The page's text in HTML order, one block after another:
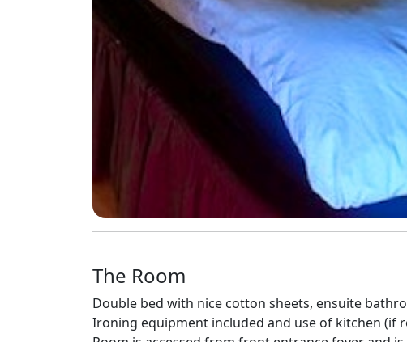
The Room
Double bed with nice cotton sheets, ensuite
Ironing equipment included and use of kitchen (if